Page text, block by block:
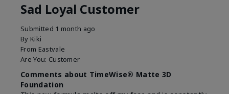
Sad Loyal Customer
Submitted 1 month ago
By Kiki
From Eastvale
Are You: Customer
Comments about TimeWise® Matte 3D
Foundation